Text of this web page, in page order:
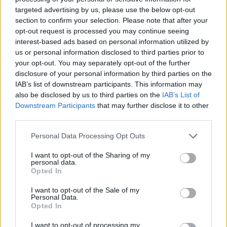
targeted advertising by us, please use the below opt-out
section to confirm your selection. Please note that after your
opt-out request is processed you may continue seeing
interest-based ads based on personal information utilized by
us or personal information disclosed to third parties prior to
your opt-out. You may separately opt-out of the further
disclosure of your personal information by third parties on the
IAB’s list of downstream participants. This information may
also be disclosed by us to third parties on the IAB’s List of
Downstream Participants that may further disclose it to other
Personal Data Processing Opt Outs
I want to opt-out of the Sharing of my
personal data.
Opted In
I want to opt-out of the Sale of my
Personal Data.
Opted In
I want to opt-out of processing my
new cases of the virus were reported in the country
yesterday.
Case numberscontinue to surgeacross the country,
including in many states that were quick to reopen
their economies earlier in the summer.
‘You can’t do that’
being hospitalised and the percentage of positive tests
is rising – although deaths remain below peak levels.
US soldier arrested after winning $400,000
Polymarket bet on Maduro removal